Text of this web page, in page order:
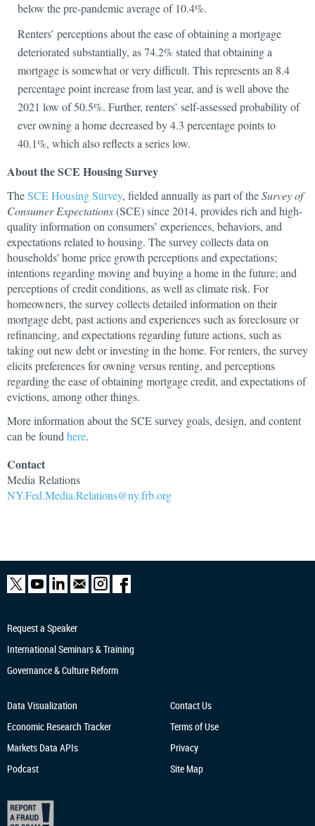
below the pre-pandemic average of 10.4%.
Renters’ perceptions about the ease of obtaining a mortgage
deteriorated substantially, as 74.2% stated that obtaining a
mortgage is somewhat or very difficult. This represents an 8.4
percentage point increase from last year, and is well above the
2021 low of 50.5%. Further, renters’ self-assessed probability of
ever owning a home decreased by 4.3 percentage points to
40.1%, which also reflects a series low.
About the SCE Housing Survey
TheSCE Housing Survey, fielded annually as part of theSurvey of
Consumer Expectations(SCE) since 2014, provides rich and high-
quality information on consumers’ experiences, behaviors, and
expectations related to housing. The survey collects data on
households' home price growth perceptions and expectations;
intentions regarding moving and buying a home in the future; and
perceptions of credit conditions, as well as climate risk. For
homeowners, the survey collects detailed information on their
mortgage debt, past actions and experiences such as foreclosure or
refinancing, and expectations regarding future actions, such as
taking out new debt or investing in the home. For renters, the survey
elicits preferences for owning versus renting, and perceptions
regarding the ease of obtaining mortgage credit, and expectations of
evictions, among other things.
More information about the SCE survey goals, design, and content
can be found here.
Contact
Media Relations
NY.Fed.Media.Relations@ny.frb.org
Request a Speaker
International Seminars & Training
Governance & Culture Reform
Data Visualization
Economic Research Tracker
Markets Data APIs
Podcast
Contact Us
Terms of Use
Privacy
Site Map